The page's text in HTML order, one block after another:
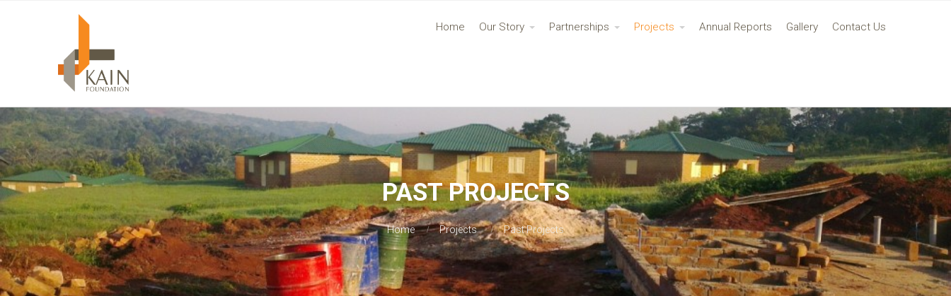
Home Our Story Partnerships Projects Annual Reports Gallery Contact Us
PAST PROJECTS
Home Projects Past Projects